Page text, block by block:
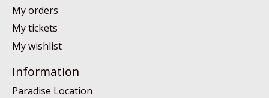
My orders
My tickets
My wishlist
Information
Paradise Location